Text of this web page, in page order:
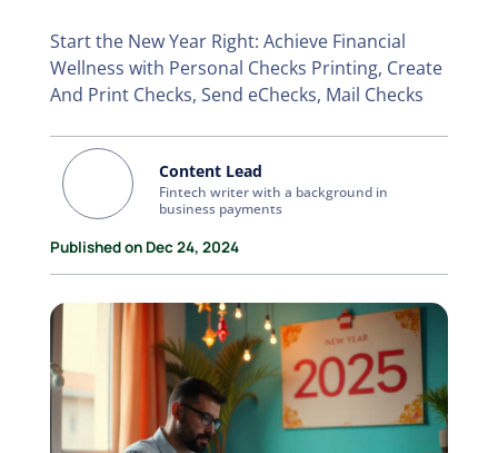
Start the New Year Right: Achieve Financial
Wellness with Personal Checks Printing, Create
And Print Checks, Send eChecks, Mail Checks
Content Lead
Fintech writer with a background in
business payments
Published on Dec 24, 2024